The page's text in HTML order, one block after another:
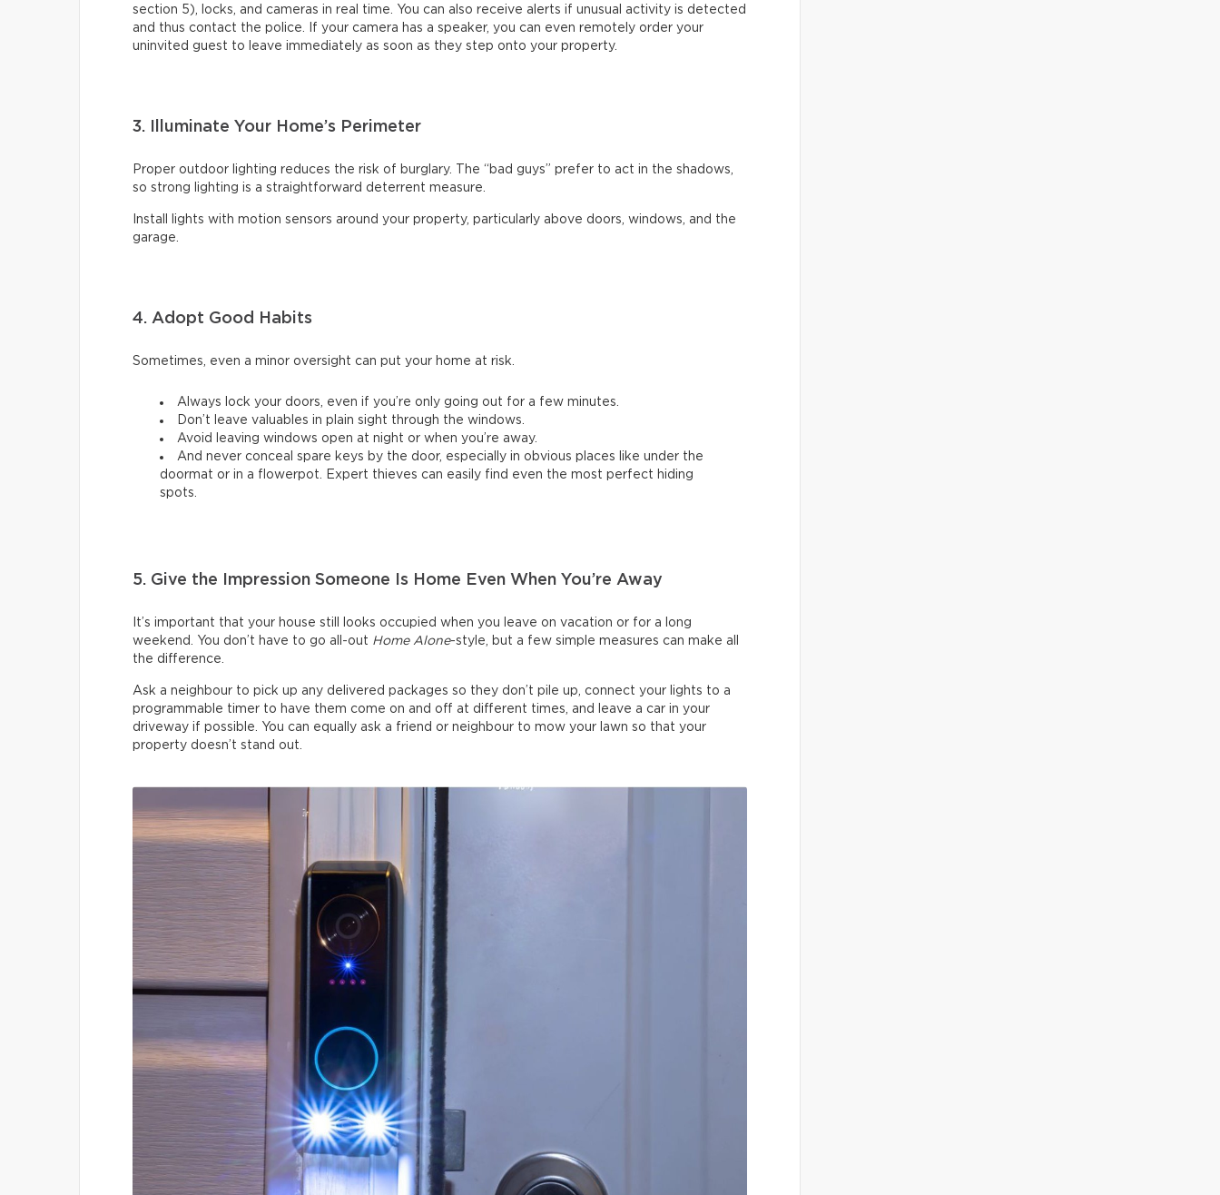
section 5), locks, and cameras in real time. You can also receive alerts if unusual activity is detected
and thus contact the police. If your camera has a speaker, you can even remotely order your
uninvited guest to leave immediately as soon as they step onto your property.
3. Illuminate Your Home’s Perimeter
Proper outdoor lighting reduces the risk of burglary. The “bad guys” prefer to act in the shadows,
so strong lighting is a straightforward deterrent measure.
Install lights with motion sensors around your property, particularly above doors, windows, and the
garage.
4. Adopt Good Habits
Sometimes, even a minor oversight can put your home at risk.
Always lock your doors, even if you’re only going out for a few minutes.
Don’t leave valuables in plain sight through the windows.
Avoid leaving windows open at night or when you’re away.
And never conceal spare keys by the door, especially in obvious places like under the
doormat or in a flowerpot. Expert thieves can easily find even the most perfect hiding
spots.
5. Give the Impression Someone Is Home Even When You’re Away
It’s important that your house still looks occupied when you leave on vacation or for a long
weekend. You don’t have to go all-out Home Alone-style, but a few simple measures can make all
the difference.
Ask a neighbour to pick up any delivered packages so they don’t pile up, connect your lights to a
programmable timer to have them come on and off at different times, and leave a car in your
driveway if possible. You can equally ask a friend or neighbour to mow your lawn so that your
property doesn’t stand out.